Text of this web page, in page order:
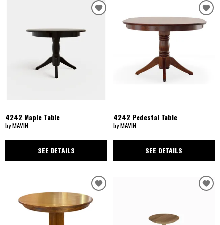
4242 Maple Table
by MAVIN
SEE DETAILS
4242 Pedestal Table
by MAVIN
SEE DETAILS